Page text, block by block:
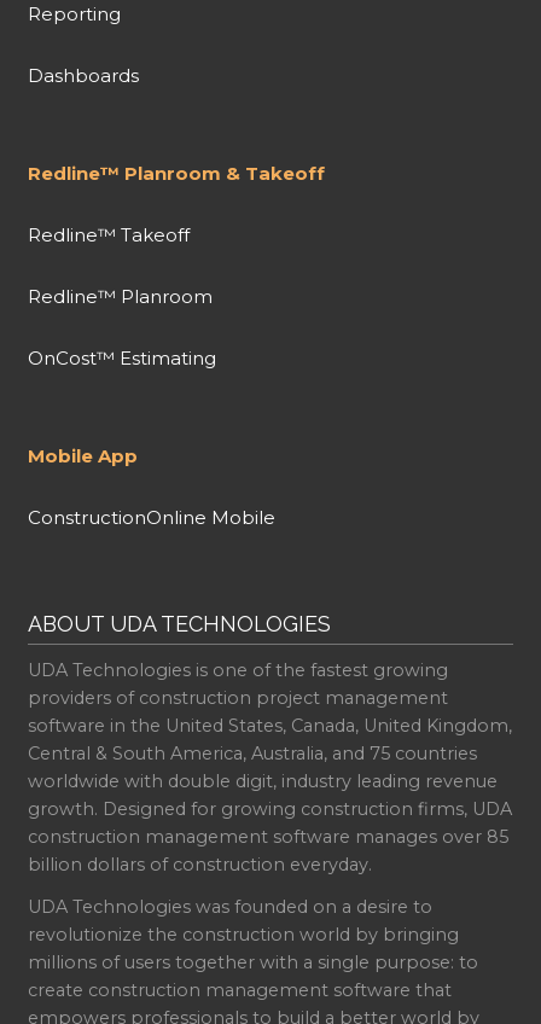
Reporting
Dashboards
Redline™ Planroom & Takeoff
Redline™ Takeoff
Redline™ Planroom
OnCost™ Estimating
Mobile App
ConstructionOnline Mobile
ABOUT UDA TECHNOLOGIES
UDA Technologies is one of the fastest growing
providers of construction project management
software in the United States, Canada, United Kingdom,
Central & South America, Australia, and 75 countries
worldwide with double digit, industry leading revenue
growth. Designed for growing construction firms, UDA
construction management software manages over 85
billion dollars of construction everyday.
UDA Technologies was founded on a desire to
revolutionize the construction world by bringing
millions of users together with a single purpose: to
create construction management software that
empowers professionals to build a better world by